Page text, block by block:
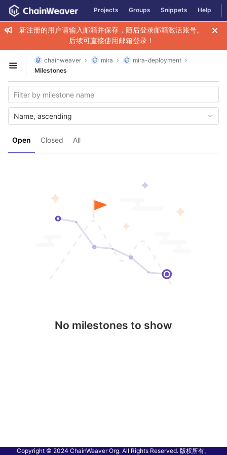
Skip to content
GitLab Projects Groups Snippets Help
新注册的用户请输入邮箱并保存，随后登录邮箱激活账号。
后续可直接使用邮箱登录！
Open sidebar
chainweaver mira
mira-deployment
Milestones
Open Closed All
Name, ascending
No milestones to show
Copyright © 2024 ChainWeaver Org. All Rights Reserved. 版权所有。